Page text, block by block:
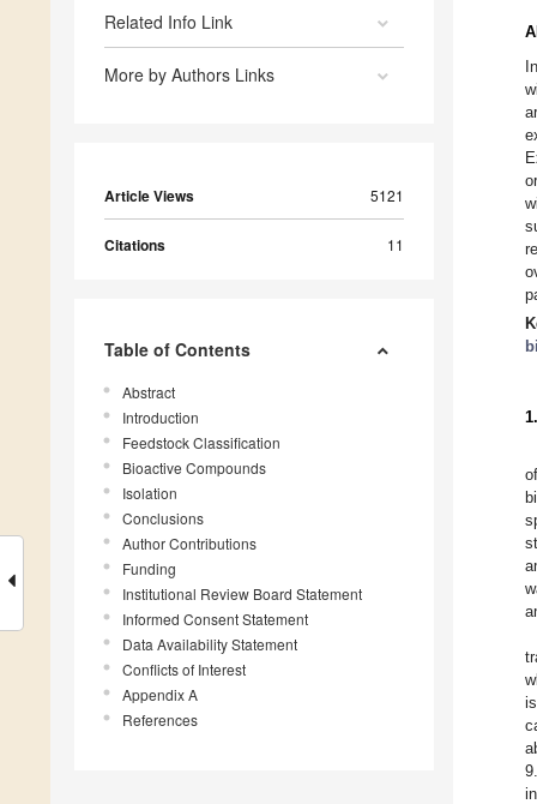
Related Info Link
More by Authors Links
Article Views 5121
Citations 11
Table of Contents
Abstract
Introduction
Feedstock Classification
Bioactive Compounds
Isolation
Conclusions
Author Contributions
Funding
Institutional Review Board Statement
Informed Consent Statement
Data Availability Statement
Conflicts of Interest
Appendix A
References